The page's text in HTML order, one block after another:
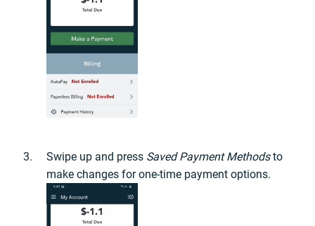
Swipe up and press Saved Payment Methodsto
make changes for one-time payment options.